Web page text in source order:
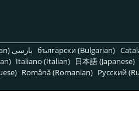
български (Bulgarian) پارسی (Persian)
Italiano (Italian) 日本語 (Japanese)
Română (Romanian) Pусский